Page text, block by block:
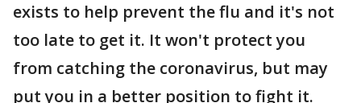
exists to help prevent the flu and it's not
too late to get it. It won't protect you
from catching the coronavirus, but may
put you in a better position to fight it.